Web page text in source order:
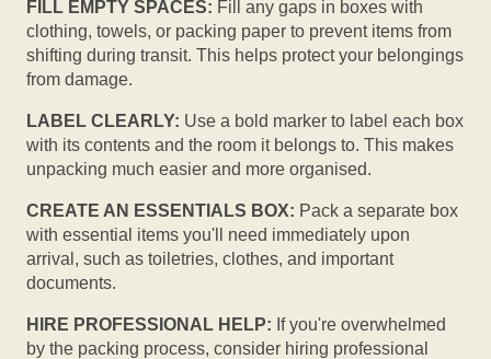
FILL EMPTY SPACES: Fill any gaps in boxes with
clothing, towels, or packing paper to prevent items from
shifting during transit. This helps protect your belongings
from damage.
LABEL CLEARLY: Use a bold marker to label each box
with its contents and the room it belongs to. This makes
unpacking much easier and more organised.
CREATE AN ESSENTIALS BOX: Pack a separate box
with essential items you'll need immediately upon
arrival, such as toiletries, clothes, and important
documents.
HIRE PROFESSIONAL HELP: If you're overwhelmed
by the packing process, consider hiring professional